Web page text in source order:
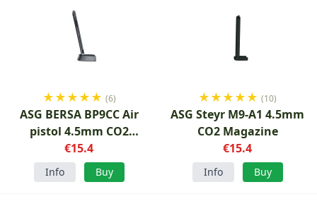
★★★★★ (6)
ASG BERSA BP9CC Air
pistol 4.5mm CO2
Magazine
€15.4
Info Buy
★★★★★ (10)
ASG Steyr M9-A1 4.5mm
CO2 Magazine
€15.4
Info Buy